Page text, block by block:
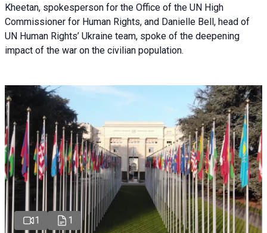
Kheetan, spokesperson for the Office of the UN High
Commissioner for Human Rights, and Danielle Bell, head of
UN Human Rights’ Ukraine team, spoke of the deepening
impact of the war on the civilian population.
1 1